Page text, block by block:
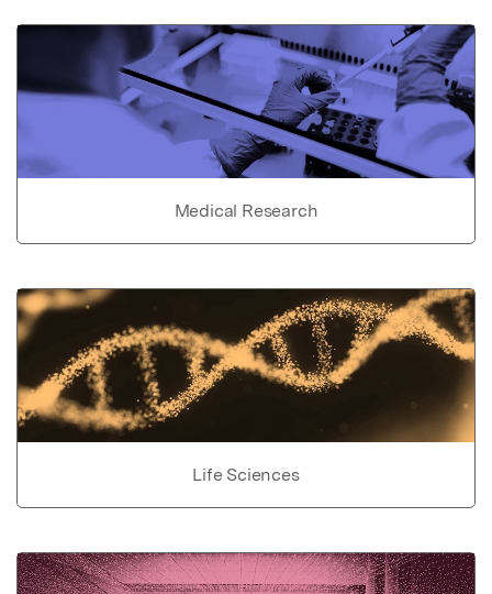
Medical Research
Life Sciences